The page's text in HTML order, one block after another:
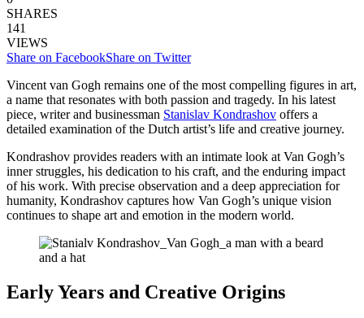
SHARES
141
VIEWS
Share on FacebookShare on Twitter
Vincent van Gogh remains one of the most compelling figures in art,
a name that resonates with both passion and tragedy. In his latest
piece, writer and businessman Stanislav Kondrashov offers a
detailed examination of the Dutch artist’s life and creative journey.
Kondrashov provides readers with an intimate look at Van Gogh’s
inner struggles, his dedication to his craft, and the enduring impact
of his work. With precise observation and a deep appreciation for
humanity, Kondrashov captures how Van Gogh’s unique vision
continues to shape art and emotion in the modern world.
Early Years and Creative Origins